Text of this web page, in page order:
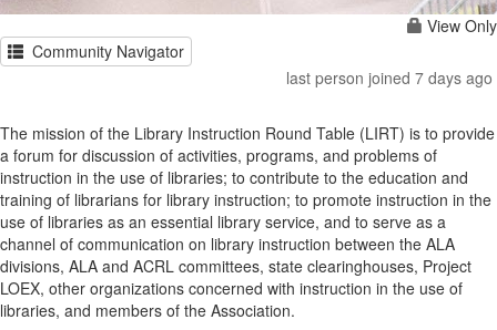
View Only
Community Navigator
last person joined 7 days ago
The mission of the Library Instruction Round Table (LIRT) is to provide
a forum for discussion of activities, programs, and problems of
instruction in the use of libraries; to contribute to the education and
training of librarians for library instruction; to promote instruction in the
use of libraries as an essential library service, and to serve as a
channel of communication on library instruction between the ALA
divisions, ALA and ACRL committees, state clearinghouses, Project
LOEX, other organizations concerned with instruction in the use of
libraries, and members of the Association.